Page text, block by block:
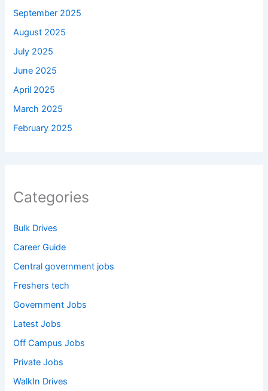
September 2025
August 2025
July 2025
June 2025
April 2025
March 2025
February 2025
Categories
Bulk Drives
Career Guide
Central government jobs
Freshers tech
Government Jobs
Latest Jobs
Off Campus Jobs
Private Jobs
WalkIn Drives